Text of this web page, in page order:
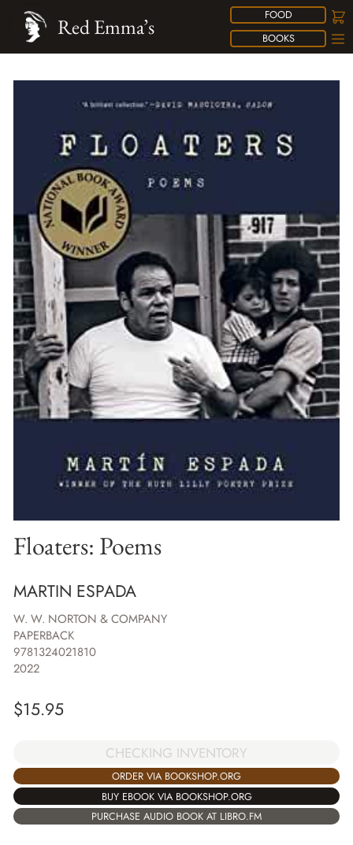
FOOD
BOOKS
Red Emma’s
Floaters: Poems
MARTIN ESPADA
W. W. NORTON & COMPANY
PAPERBACK
9781324021810
2022
$15.95
CHECKING INVENTORY
ORDER VIA BOOKSHOP.ORG
BUY EBOOK VIA BOOKSHOP.ORG
PURCHASE AUDIO BOOK AT LIBRO.FM